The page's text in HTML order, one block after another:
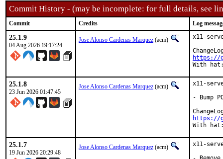
Commit History - (may be incomplete: for full details, see
Commit Credits Log
25.1.9
04 Aug 2026 19:17:24
Jose Alonso Cardenas Marquez (acm) x11-
https://
With
25.1.8
23 Jun 2026 01:47:45
Jose Alonso Cardenas Marquez (acm)
x11-
- Bump
https://
With
25.1.7
19 Jun 2026 20:29:48
Jose Alonso Cardenas Marquez (acm)
x11-